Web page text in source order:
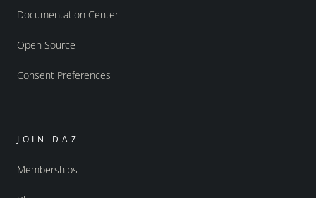
Documentation Center
Open Source
Consent Preferences
JOIN DAZ
Memberships